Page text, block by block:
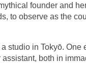
founder and
to observe as the
studio in Tokyō.
both in